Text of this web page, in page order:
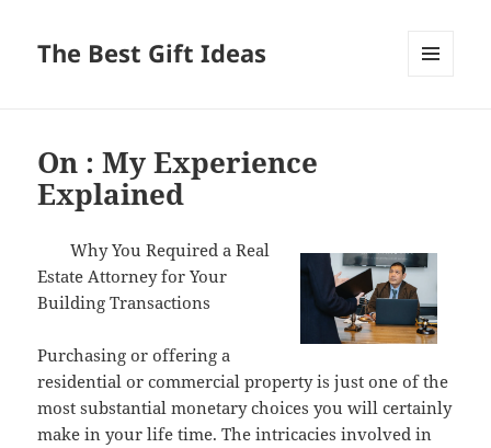
The Best Gift Ideas
On : My Experience
Explained
Why You Required a Real
Estate Attorney for Your
Building Transactions
Purchasing or offering a
residential or commercial property is just one of the
most substantial monetary choices you will certainly
make in your life time. The intricacies involved in